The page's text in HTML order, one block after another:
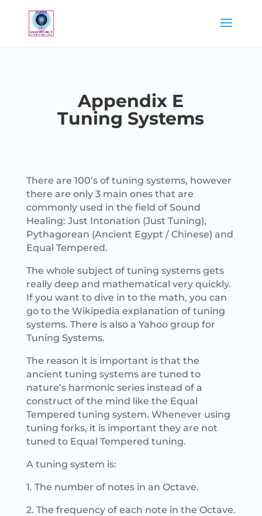
Appendix E
Tuning Systems
There are 100’s of tuning systems, however
there are only 3 main ones that are
commonly used in the field of Sound
Healing: Just Intonation (Just Tuning),
Pythagorean (Ancient Egypt / Chinese) and
Equal Tempered.
The whole subject of tuning systems gets
really deep and mathematical very quickly.
If you want to dive in to the math, you can
go to the Wikipedia explanation of tuning
systems. There is also a Yahoo group for
Tuning Systems.
The reason it is important is that the
ancient tuning systems are tuned to
nature’s harmonic series instead of a
construct of the mind like the Equal
Tempered tuning system. Whenever using
tuning forks, it is important they are not
tuned to Equal Tempered tuning.
A tuning system is:
1. The number of notes in an Octave.
2. The frequency of each note in the Octave.